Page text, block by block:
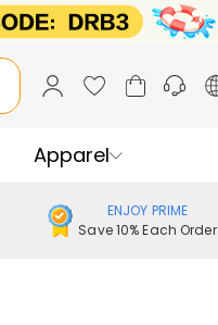
Apparel
ENJOY PRIME
Save 10% Each Order